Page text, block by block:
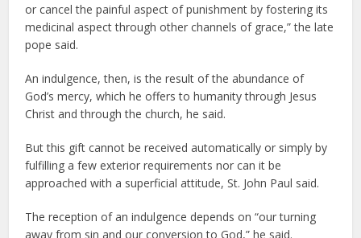
or cancel the painful aspect of punishment by fostering its
medicinal aspect through other channels of grace,” the late
pope said.
An indulgence, then, is the result of the abundance of
God’s mercy, which he offers to humanity through Jesus
Christ and through the church, he said.
But this gift cannot be received automatically or simply by
fulfilling a few exterior requirements nor can it be
approached with a superficial attitude, St. John Paul said.
The reception of an indulgence depends on “our turning
away from sin and our conversion to God,” he said.